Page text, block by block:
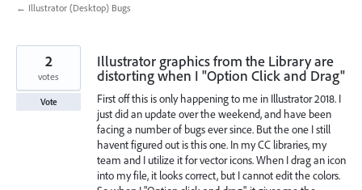
← Illustrator (Desktop) Bugs
Illustrator graphics from the Library are
distorting when I "Option Click and Drag"
First off this is only happening to me in Illustrator 2018. I
just did an update over the weekend, and have been
facing a number of bugs ever since. But the one I still
havent figured out is this one. In my CC libraries, my
team and I utilize it for vector icons. When I drag an icon
into my file, it looks correct, but I cannot edit the colors.
2
votes
Vote